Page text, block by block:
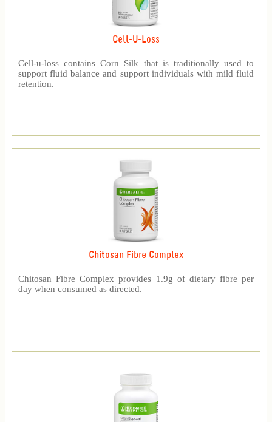
Cell-U-Loss
Cell-u-loss contains Corn Silk that is traditionally used to
support fluid balance and support individuals with mild fluid
retention.
Chitosan Fibre Complex
Chitosan Fibre Complex provides 1.9g of dietary fibre per
day when consumed as directed.